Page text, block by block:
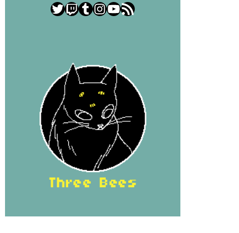
Twitter
Twitch
Tumblr
Instagram
YouTube
RSS Feed